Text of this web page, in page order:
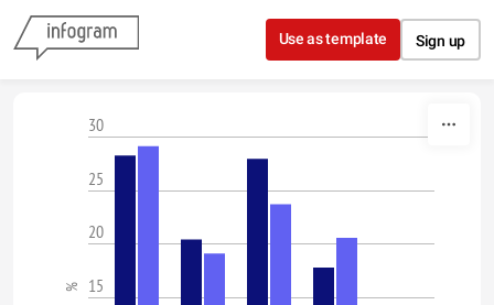
Skip to content
Use as template Sign up
30
25
20
15
%